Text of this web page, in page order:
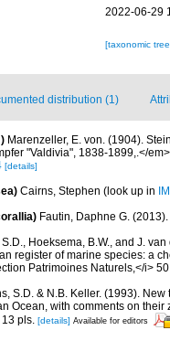
2022-06-29
[taxonomic
distribution (1)
) Marenzeller, E. von. (1904).
"Valdivia", 1838-1899,.</
[details]
Cairns, Stephen (look up in
Fautin, Daphne G.
Hoeksema, B.W., and J.
register of marine species: a
Patrimoines Naturels,</i>
S.D. & N.B. Keller. (1993).
Ocean, with comments on
pls. [details] Available for editors